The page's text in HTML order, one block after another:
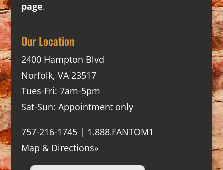
page.
Our Location
2400 Hampton Blvd
Norfolk, VA 23517
Tues-Fri: 7am-5pm
Sat-Sun: Appointment only
757-216-1745 | 1.888.FANTOM1
Map & Directions»